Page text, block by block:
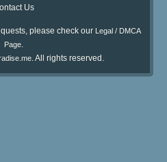
Us
please check our Legal / DMCA
Page.
. All rights reserved.